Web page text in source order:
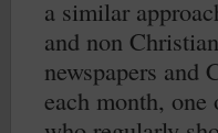
a similar
and non
newspapers and
each month, one